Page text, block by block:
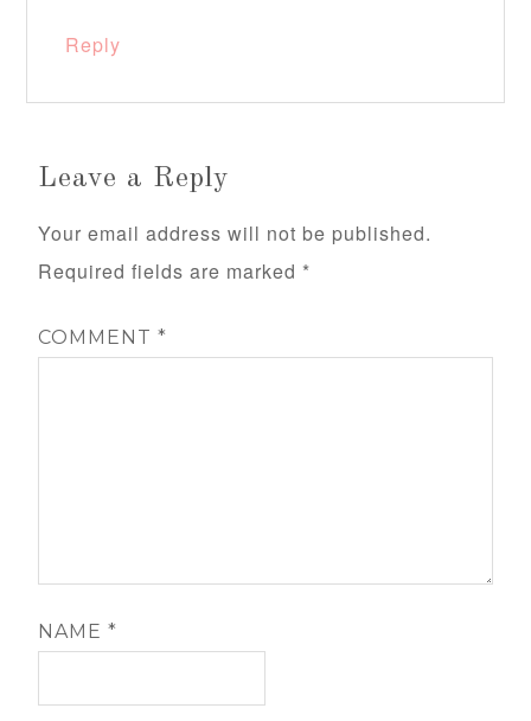
Reply
Leave a Reply
Your email address will not be published.
Required fields are marked *
COMMENT*
NAME*